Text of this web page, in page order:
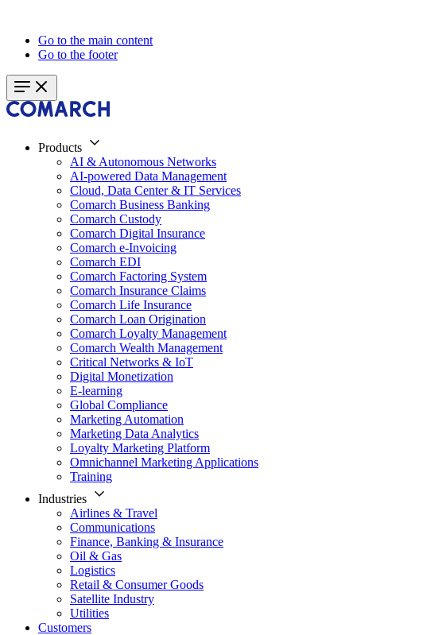
Go to the main content
Go to the footer
Products
AI & Autonomous Networks
AI-powered Data Management
Cloud, Data Center & IT Services
Comarch Business Banking
Comarch Custody
Comarch Digital Insurance
Comarch e-Invoicing
Comarch EDI
Comarch Factoring System
Comarch Insurance Claims
Comarch Life Insurance
Comarch Loan Origination
Comarch Loyalty Management
Comarch Wealth Management
Critical Networks & IoT
Digital Monetization
E-learning
Global Compliance
Marketing Automation
Marketing Data Analytics
Loyalty Marketing Platform
Omnichannel Marketing Applications
Training
Industries
Airlines & Travel
Communications
Finance, Banking & Insurance
Oil & Gas
Logistics
Retail & Consumer Goods
Satellite Industry
Utilities
Customers